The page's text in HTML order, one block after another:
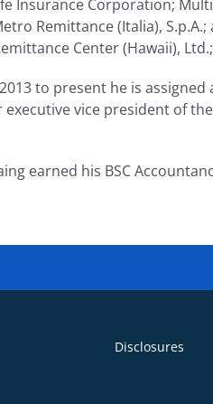
Insurance Corporation;
Remittance (Italia),
Center (Hawaii),
to present he is
executive vice president of
earned his BSC
Disclosures